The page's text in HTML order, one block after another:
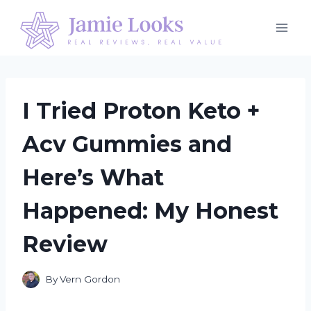
content
I Tried Proton Keto +
Acv Gummies and
Here’s What
Happened: My Honest
Review
ByVern Gordon